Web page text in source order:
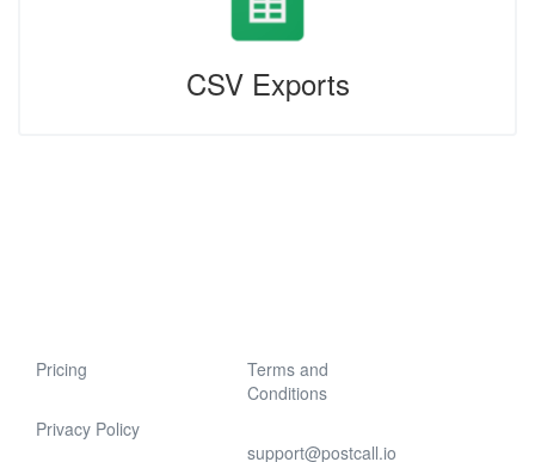
CSV Exports
Pricing
Privacy Policy
Terms and
Conditions
support@postcall.io